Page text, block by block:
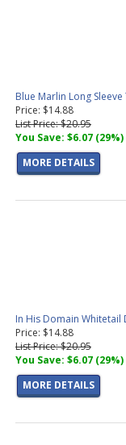
Blue Marlin Long Sleeve
Price: $14.88
List Price: $20.95
You Save: $6.07 (29%)
MORE DETAILS
In His Domain Whitetail
Price: $14.88
List Price: $20.95
You Save: $6.07 (29%)
MORE DETAILS